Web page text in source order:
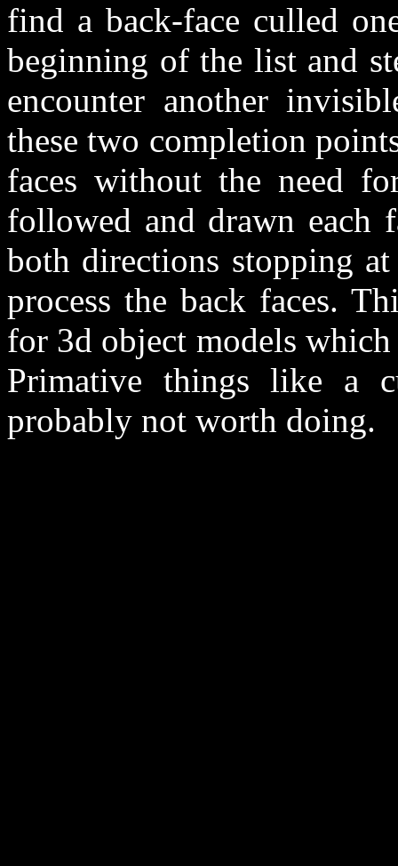
find a back-face culled
beginning of the list and
encounter another
these two completion
faces without the need
followed and drawn
both directions stopping
process the back faces.
for 3d object models
Primative things like a
probably not worth doing.